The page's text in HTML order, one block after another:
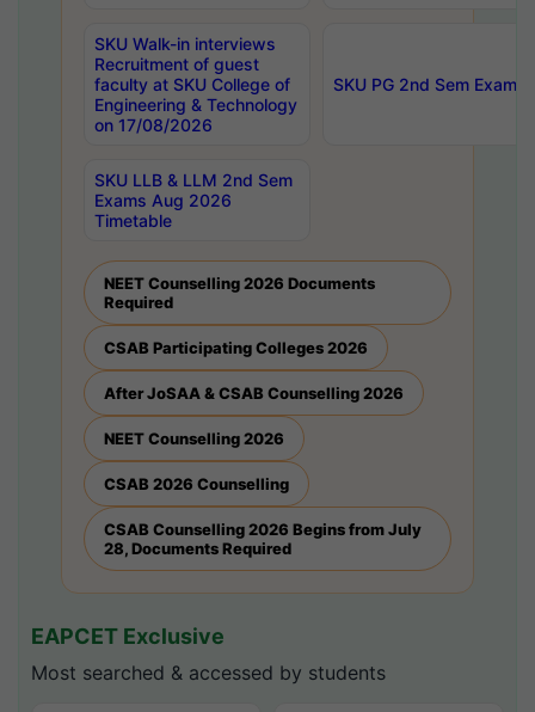
SKU Walk-in interviews
Recruitment of guest
faculty at SKU College of
Engineering & Technology
on 17/08/2026
SKU PG 2nd Sem
SKU LLB & LLM 2nd Sem
Exams Aug 2026
Timetable
NEET Counselling 2026 Documents
Required
CSAB Participating Colleges 2026
After JoSAA & CSAB Counselling 2026
NEET Counselling 2026
CSAB 2026 Counselling
CSAB Counselling 2026 Begins from July
28, Documents Required
EAPCET Exclusive
Most searched & accessed by students